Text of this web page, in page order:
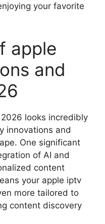
your favorite
apple
and
looks incredibly
innovations and
One significant
of AI and
content
your apple iptv
more tailored to
content discovery